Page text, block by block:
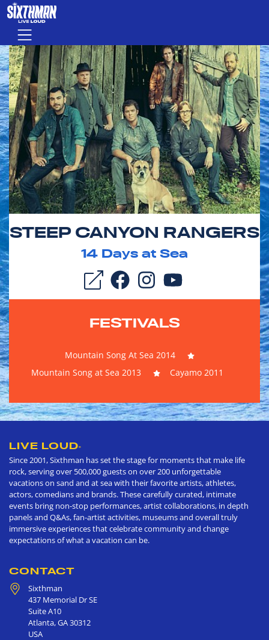
Skip to main content
Menu
STEEP CANYON RANGERS
14 Days at Sea
FESTIVALS
Mountain Song At Sea 2014
Mountain Song at Sea 2013
Cayamo 2011
LIVE LOUD®
Since 2001, Sixthman has set the stage for moments that make life
rock, serving over 500,000 guests on over 200 unforgettable
vacations on sand and at sea with their favorite artists, athletes,
actors, comedians and brands. These carefully curated, intimate
events bring non-stop performances, artist collaborations, in depth
panels and Q&As, fan-artist activities, museums and overall truly
immersive experiences that celebrate community and change
expectations of what a vacation can be.
CONTACT
Sixthman
437 Memorial Dr SE
Suite A10
Atlanta,GA30312
USA